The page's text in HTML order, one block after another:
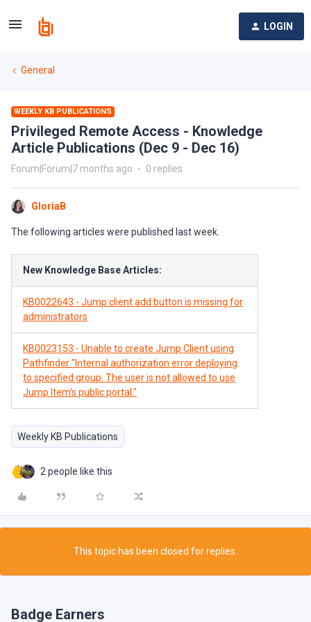
LOGIN
General
WEEKLY KB PUBLICATIONS
Privileged Remote Access - Knowledge
Article Publications (Dec 9 - Dec 16)
Forum|Forum|7 months ago 0 replies
GloriaB
The following articles were published last week.
New Knowledge Base Articles:
KB0022643 - Jump client add button is missing for
administrators
KB0023153 - Unable to create Jump Client using
Pathfinder "Internal authorization error deploying
to specified group: The user is not allowed to use
Jump Item's public portal."
Weekly KB Publications
2 people like this
This topic has been closed for replies.
Badge Earners